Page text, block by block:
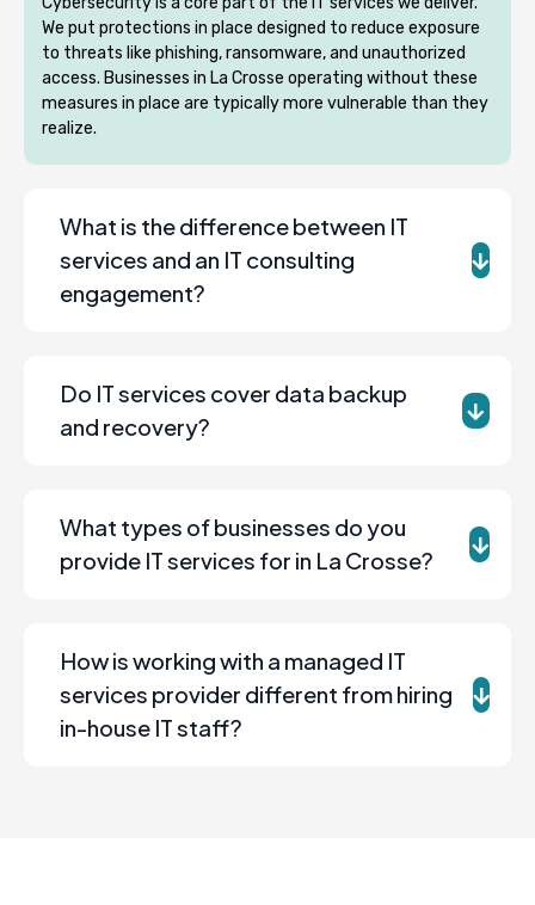
We put protections in place designed to reduce exposure
to threats like phishing, ransomware, and unauthorized
access. Businesses in La Crosse operating without these
measures in place are typically more vulnerable than they
realize.
What is the difference between IT
services and an IT consulting
engagement?
Do IT services cover data backup
and recovery?
What types of businesses do you
provide IT services for in La Crosse?
How is working with a managed IT
services provider different from hiring
in-house IT staff?